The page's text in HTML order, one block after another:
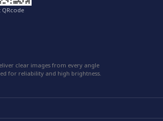
QRcode
clear images from every angle
for reliability and high brightness.